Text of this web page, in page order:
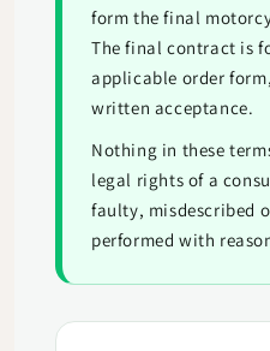
form the final
The final contract is
applicable order
written acceptance.
Nothing in these
legal rights of a
faulty, misdescribed
performed with